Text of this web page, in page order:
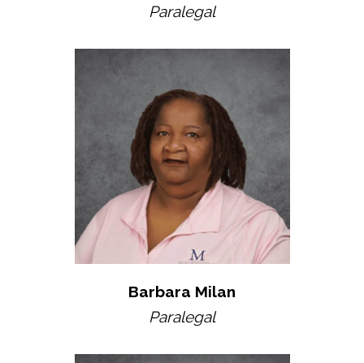
Paralegal
Barbara Milan
Paralegal